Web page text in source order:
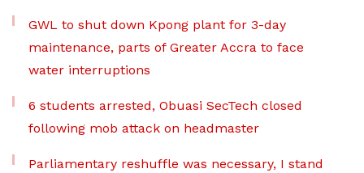
GWL to shut down Kpong plant for 3-day
maintenance, parts of Greater Accra to face
water interruptions
6 students arrested, Obuasi SecTech closed
following mob attack on headmaster
Parliamentary reshuffle was necessary, I stand